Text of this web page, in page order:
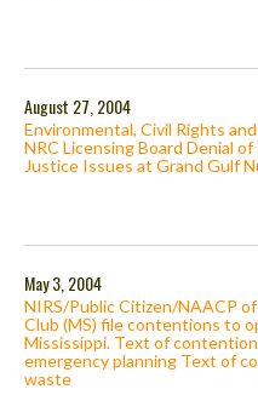
August 27, 2004
Environmental, Civil Rights
NRC Licensing Board Denial
Justice Issues at Grand Gulf
May 3, 2004
NIRS/Public Citizen/NAACP
Club (MS) file contentions to
Mississippi. Text of
emergency planning Text of
waste